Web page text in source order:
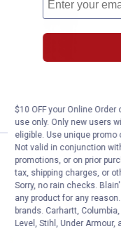
$10 OFF your Online
use only. Only new users
eligible. Use unique
Not valid in conjunction
promotions, or on prior
tax, shipping charges, or
Sorry, no rain checks.
any product for any
brands. Carhartt,
Level, Stihl, Under Armour,